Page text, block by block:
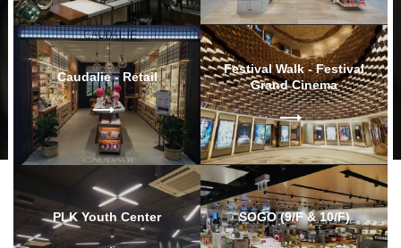
Caudalie - Retail
Festival Walk - Festival
Grand Cinema
PLK Youth Center SOGO (9/F & 10/F)